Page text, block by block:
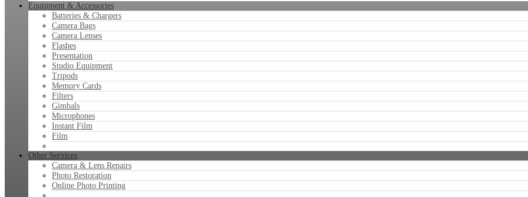
Equipment & Accessories
Batteries & Chargers
Camera Bags
Camera Lenses
Flashes
Presentation
Studio Equipment
Tripods
Memory Cards
Filters
Gimbals
Microphones
Instant Film
Film
Other Services
Camera & Lens Repairs
Photo Restoration
Online Photo Printing